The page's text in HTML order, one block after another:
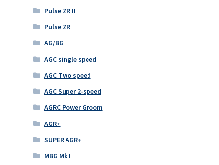
Pulse ZR II
Pulse ZR
AG/BG
AGC single speed
AGC Two speed
AGC Super 2-speed
AGRC Power Groom
AGR+
SUPER AGR+
MBG Mk I